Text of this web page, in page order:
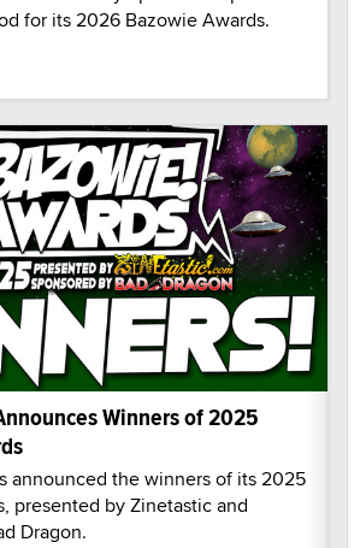
for its 2026 Bazowie Awards.
Winners of 2025
announced the winners of its 2025
presented by Zinetastic and
Dragon.